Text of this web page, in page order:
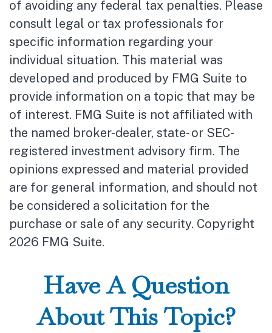
of avoiding any federal tax penalties. Please
consult legal or tax professionals for
specific information regarding your
individual situation. This material was
developed and produced by FMG Suite to
provide information on a topic that may be
of interest. FMG Suite is not affiliated with
the named broker-dealer, state- or SEC-
registered investment advisory firm. The
opinions expressed and material provided
are for general information, and should not
be considered a solicitation for the
purchase or sale of any security. Copyright
2026 FMG Suite.
Have A Question
About This Topic?